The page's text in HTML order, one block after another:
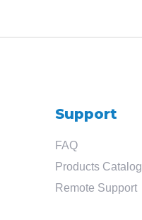
Support
FAQ
Products Catalog
Remote Support